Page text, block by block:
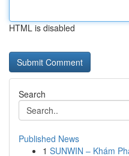
HTML is disabled
Search
Published News
1 SUNWIN – Khám